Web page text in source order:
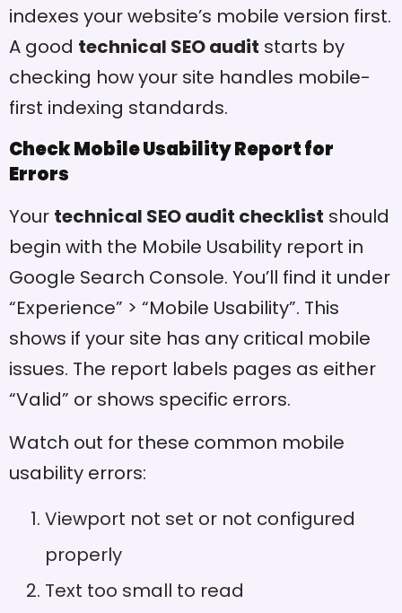
indexes your website’s mobile version first.
A good technical SEO audit starts by
checking how your site handles mobile-
first indexing standards.
Check Mobile Usability Report for
Errors
Your technical SEO audit checklist should
begin with the Mobile Usability report in
Google Search Console. You’ll find it under
“Experience” > “Mobile Usability”. This
shows if your site has any critical mobile
issues. The report labels pages as either
“Valid” or shows specific errors.
Watch out for these common mobile
usability errors:
Viewport not set or not configured
properly
Text too small to read